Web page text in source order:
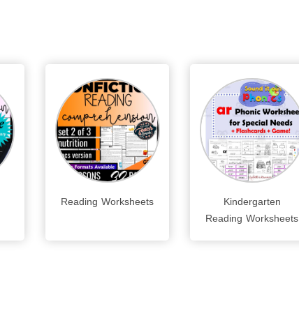
Reading Worksheets
Kindergarten
Reading Worksheets